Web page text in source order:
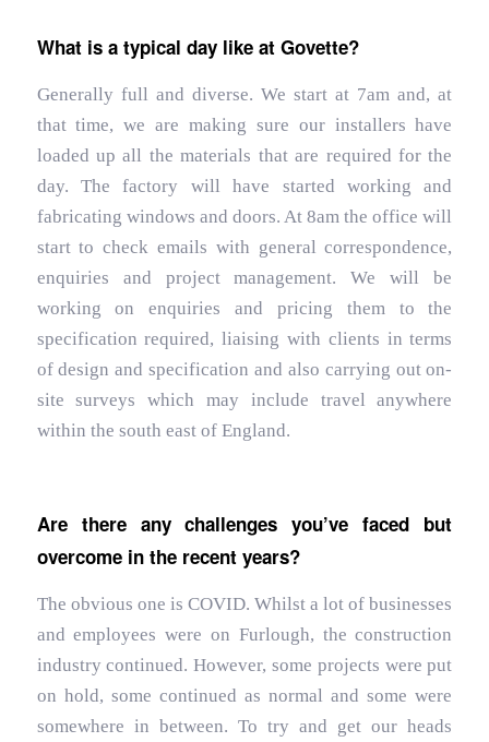
What is a typical day like at Govette?
Generally full and diverse. We start at 7am and, at
that time, we are making sure our installers have
loaded up all the materials that are required for the
day. The factory will have started working and
fabricating windows and doors. At 8am the office will
start to check emails with general correspondence,
enquiries and project management. We will be
working on enquiries and pricing them to the
specification required, liaising with clients in terms
of design and specification and also carrying out on-
site surveys which may include travel anywhere
within the south east of England.
Are there any challenges you’ve faced but
overcome in the recent years?
The obvious one is COVID. Whilst a lot of businesses
and employees were on Furlough, the construction
industry continued. However, some projects were put
on hold, some continued as normal and some were
somewhere in between. To try and get our heads